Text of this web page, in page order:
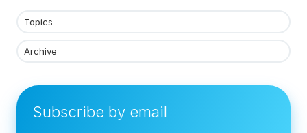
Topics
Archive
Subscribe by email